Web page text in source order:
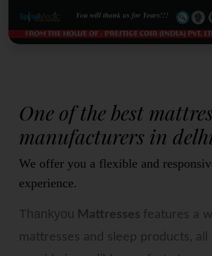
One of the best
manufacturers in
We offer you a flexible and
experience.
Thankyou Mattresses features a
mattresses and sleep products, all